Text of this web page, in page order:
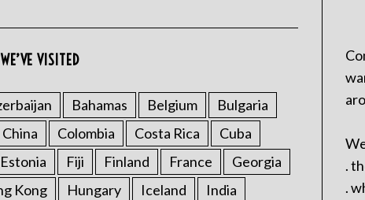
VISITED
Bahamas Belgium
Bulgaria
China Colombia Costa Rica
Cuba
Estonia Fiji Finland France
Georgia
Kong Hungary Iceland
India
.
.